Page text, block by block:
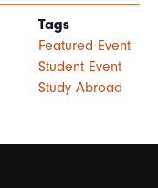
Tags
Featured Event
Student Event
Study Abroad